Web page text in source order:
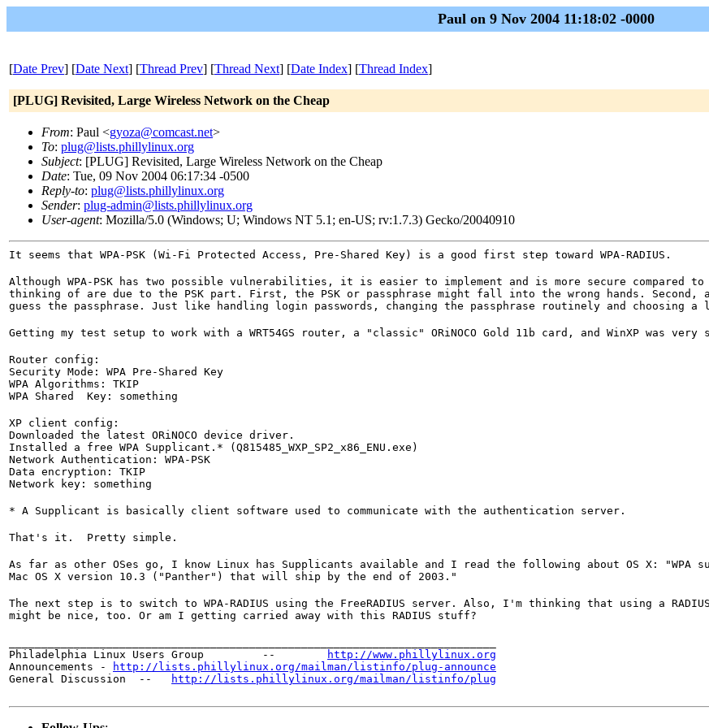
Paul on 9 Nov 2004 11:18:02 -0000
[Date Prev] [Date Next] [Thread Prev] [Thread Next] [Date Index] [Thread Index]
[PLUG] Revisited, Large Wireless Network on the Cheap
From: Paul <gyoza@comcast.net>
To: plug@lists.phillylinux.org
Subject: [PLUG] Revisited, Large Wireless Network on the Cheap
Date: Tue, 09 Nov 2004 06:17:34 -0500
Reply-to: plug@lists.phillylinux.org
Sender: plug-admin@lists.phillylinux.org
User-agent: Mozilla/5.0 (Windows; U; Windows NT 5.1; en-US; rv:1.7.3) Gecko/20040910
It seems that WPA-PSK (Wi-Fi Protected Access, Pre-Shared Key) is a good first step toward WPA-RADIUS.
Although WPA-PSK has two possible vulnerabilities, it is easier to implement and is more secure compared
thinking of are due to the PSK part. First, the PSK or passphrase might fall into the wrong hands. Second,
guess the passphrase. Just like handling login passwords, changing the passphrase routinely and
Getting my test setup to work with a WRT54GS router, a "classic" ORiNOCO Gold 11b card, and WinXP was very
Router config:
Security Mode: WPA Pre-Shared Key
WPA Algorithms: TKIP
WPA Shared  Key: something
XP client config:
Downloaded the latest ORiNOCO device driver.
Installed a free WPA Supplicant.* (Q815485_WXP_SP2_x86_ENU.exe)
Network Authentication: WPA-PSK
Data encryption: TKIP
Network key: something
* A Supplicant is basically client software used to communicate with the authentication server.
That's it.  Pretty simple.
As far as other OSes go, I know Linux has Supplicants available and I read the following about OS X:
Mac OS X version 10.3 ("Panther") that will ship by the end of 2003."
The next step is to switch to WPA-RADIUS using the FreeRADIUS server. Also, I'm thinking that using a
might be nice, too. Or am I getting carried away with this RADIUS stuff?
Philadelphia Linux Users Group         --
http://www.phillylinux.org
Announcements -
http://lists.phillylinux.org/mailman/listinfo/plug-announce
General Discussion  --
http://lists.phillylinux.org/mailman/listinfo/plug